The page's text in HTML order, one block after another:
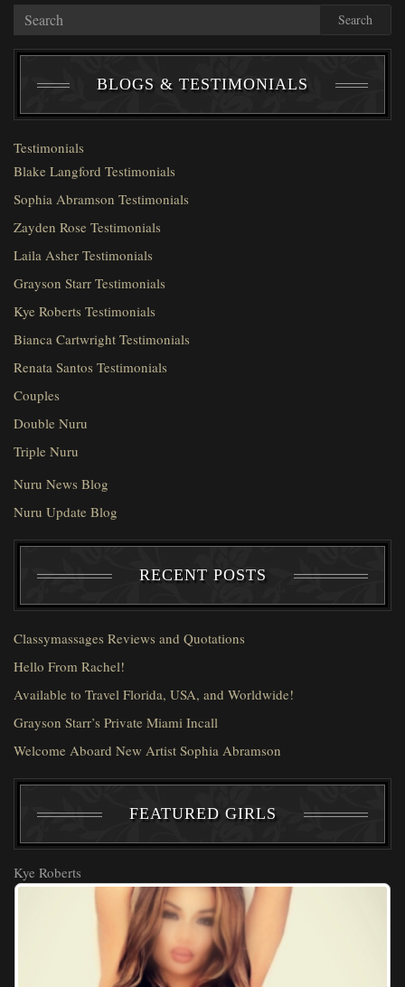
Search
BLOGS & TESTIMONIALS
Testimonials
Blake Langford Testimonials
Sophia Abramson Testimonials
Zayden Rose Testimonials
Laila Asher Testimonials
Grayson Starr Testimonials
Kye Roberts Testimonials
Bianca Cartwright Testimonials
Renata Santos Testimonials
Couples
Double Nuru
Triple Nuru
Nuru News Blog
Nuru Update Blog
RECENT POSTS
Classymassages Reviews and Quotations
Hello From Rachel!
Available to Travel Florida, USA, and Worldwide!
Grayson Starr’s Private Miami Incall
Welcome Aboard New Artist Sophia Abramson
FEATURED GIRLS
Kye Roberts